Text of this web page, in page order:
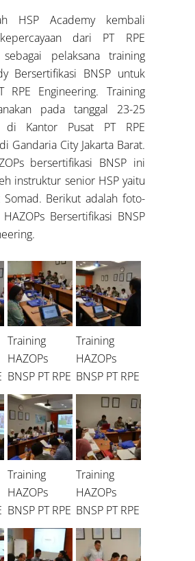
HSP Academy kembali
dari PT RPE
sebagai pelaksana training
Bersertifikasi BNSP untuk
RPE Engineering. Training
pada tanggal 23-25
Kantor Pusat PT RPE
Gandaria City Jakarta Barat.
bersertifikasi BNSP ini
instruktur senior HSP yaitu
Somad. Berikut adalah foto-
Bersertifikasi BNSP
Training
HAZOPs
BNSP PT RPE
Training
HAZOPs
BNSP PT RPE
Training
HAZOPs
BNSP PT RPE
Training
HAZOPs
BNSP PT RPE